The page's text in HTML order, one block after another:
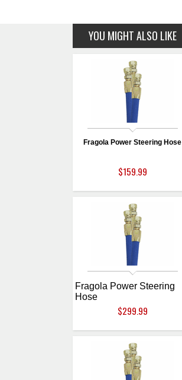
YOU MIGHT ALSO LIKE
Fragola Power Steering Hose
$159.99
Fragola Power Steering
Hose
$299.99